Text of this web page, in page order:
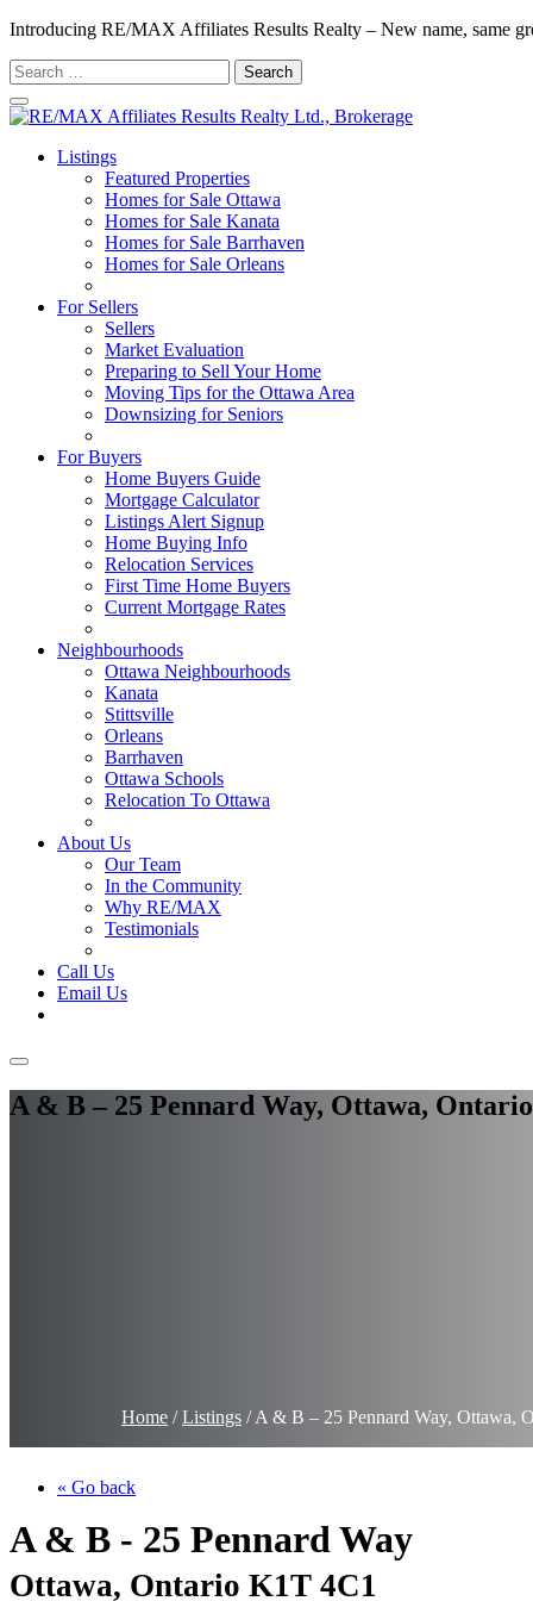
Introducing RE/MAX Affiliates Results Realty – New name, same
Search
for:
Listings
Featured Properties
Homes for Sale Ottawa
Homes for Sale Kanata
Homes for Sale Barrhaven
Homes for Sale Orleans
For Sellers
Sellers
Market Evaluation
Preparing to Sell Your Home
Moving Tips for the Ottawa Area
Downsizing for Seniors
For Buyers
Home Buyers Guide
Mortgage Calculator
Listings Alert Signup
Home Buying Info
Relocation Services
First Time Home Buyers
Current Mortgage Rates
Neighbourhoods
Ottawa Neighbourhoods
Kanata
Stittsville
Orleans
Barrhaven
Ottawa Schools
Relocation To Ottawa
About Us
Our Team
In the Community
Why RE/MAX
Testimonials
Call Us
Email Us
A & B – 25 Pennard Way, Ottawa,
Home /Listings /A & B – 25 Pennard Way, Ottawa,
« Go back
A & B - 25 Pennard Way
Ottawa, Ontario K1T 4C1